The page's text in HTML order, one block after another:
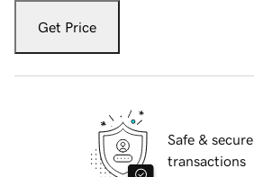
Get Price
Safe & secure
transactions